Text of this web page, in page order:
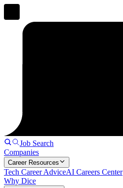
Job Search
Companies
Career Resources
Tech Career AdviceAI Careers Center
Why Dice